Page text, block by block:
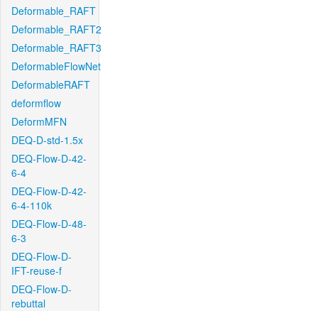
Deformable_RAFT
Deformable_RAFT2
Deformable_RAFT3
DeformableFlowNet
DeformableRAFT
deformflow
DeformMFN
DEQ-D-std-1.5x
DEQ-Flow-D-42-
6-4
DEQ-Flow-D-42-
6-4-110k
DEQ-Flow-D-48-
6-3
DEQ-Flow-D-
IFT-reuse-f
DEQ-Flow-D-
rebuttal